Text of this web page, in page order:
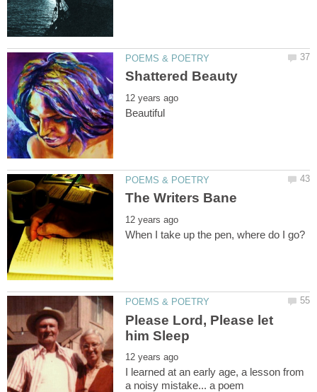
Please Lord, Please let
I learned at an early age, a lesson from